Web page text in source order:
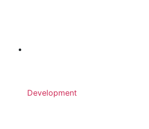
Development